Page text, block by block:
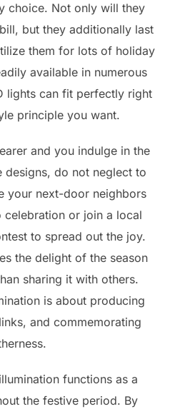
choice. Not only will they
but they additionally last
them for lots of holiday
available in numerous
lights can fit perfectly right
principle you want.
and you indulge in the
do not neglect to
your next-door neighbors
or join a local
to spread out the joy.
the delight of the season
sharing it with others.
is about producing
and commemorating
functions as a
the festive period. By